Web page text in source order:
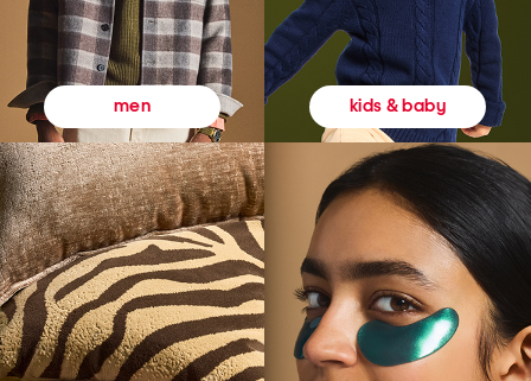
men kids & baby